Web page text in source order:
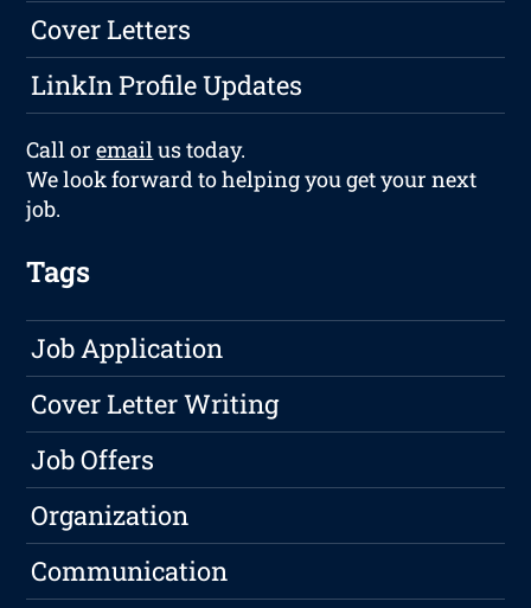
Cover Letters
LinkIn Profile Updates
Call oremailus today.
We look forward to helping you get your next
job.
Tags
Job Application
Cover Letter Writing
Job Offers
Organization
Communication